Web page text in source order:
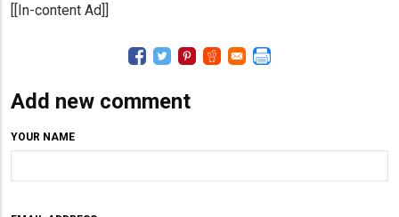
[[In-content Ad]]
Add new comment
YOUR NAME